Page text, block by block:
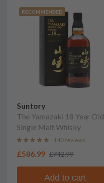
RECOMMENDED
Suntory
The Yamazaki 18 Year Old
Single Malt Whisky
140 reviews
£586.99 £742.99
Add to cart